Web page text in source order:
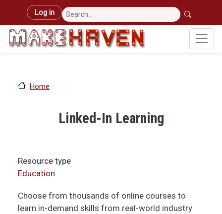
Skip to main content
User account menu
Log in
Home
Linked-In Learning
Resource type
Education
Choose from thousands of online courses to
learn in-demand skills from real-world industry